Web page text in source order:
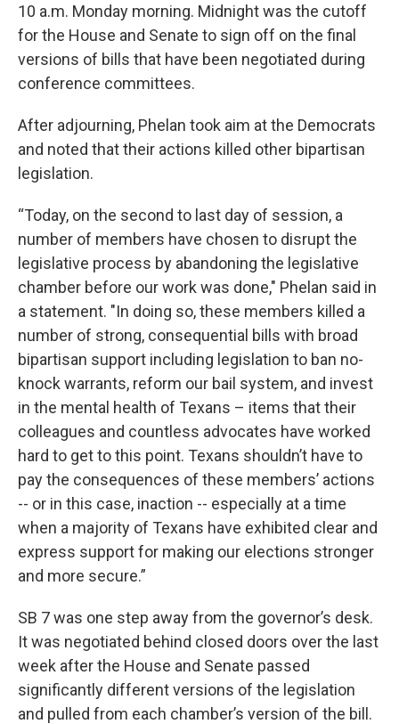
10 a.m. Monday morning. Midnight was the cutoff
for the House and Senate to sign off on the final
versions of bills that have been negotiated during
conference committees.
After adjourning, Phelan took aim at the Democrats
and noted that their actions killed other bipartisan
legislation.
“Today, on the second to last day of session, a
number of members have chosen to disrupt the
legislative process by abandoning the legislative
chamber before our work was done," Phelan said in
a statement. "In doing so, these members killed a
number of strong, consequential bills with broad
bipartisan support including legislation to ban no-
knock warrants, reform our bail system, and invest
in the mental health of Texans – items that their
colleagues and countless advocates have worked
hard to get to this point. Texans shouldn’t have to
pay the consequences of these members’ actions
-- or in this case, inaction -- especially at a time
when a majority of Texans have exhibited clear and
express support for making our elections stronger
and more secure.”
SB 7 was one step away from the governor’s desk.
It was negotiated behind closed doors over the last
week after the House and Senate passed
significantly different versions of the legislation
and pulled from each chamber’s version of the bill.